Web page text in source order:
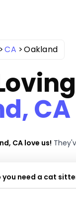
CA Oakland
CA
CA love us!
you need a cat